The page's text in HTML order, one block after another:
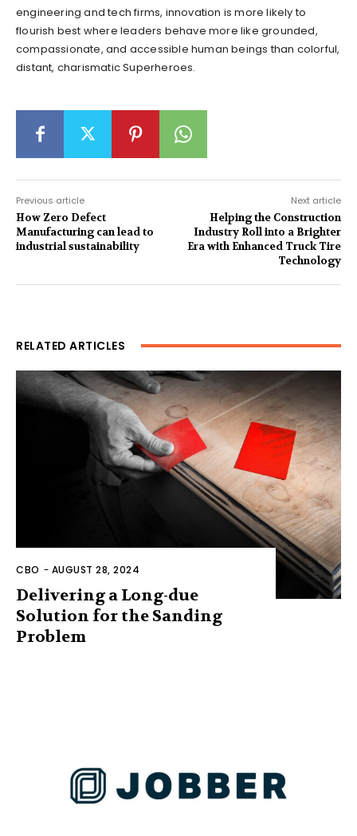
engineering and tech firms, innovation is more likely to
flourish best where leaders behave more like grounded,
compassionate, and accessible human beings than colorful,
distant, charismatic Superheroes.
Previous article
How Zero Defect
Manufacturing can lead to
industrial sustainability
Next article
Helping the Construction
Industry Roll into a Brighter
Era with Enhanced Truck Tire
Technology
RELATED ARTICLES
CBO - AUGUST 28, 2024
Delivering a Long-due
Solution for the Sanding
Problem